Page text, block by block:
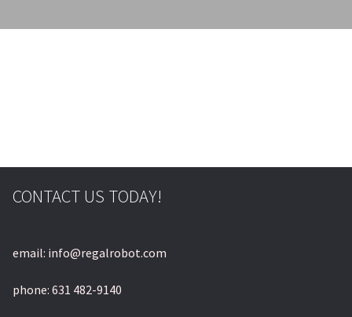
© & ™ Lucasfilm Ltd.
CONTACT US TODAY!
email: info@regalrobot.com
phone: 631 482-9140